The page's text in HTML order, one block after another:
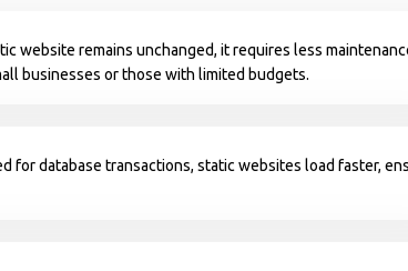
website remains unchanged, it requires less
businesses or those with limited budgets.
for database transactions, static websites load faster,